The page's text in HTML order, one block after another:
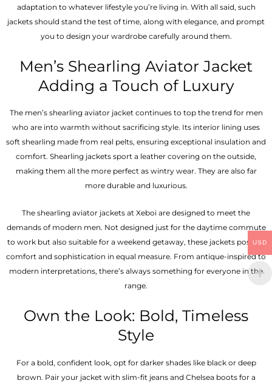
adaptation to whatever lifestyle you’re living in. With all said, such
jackets should stand the test of time, along with elegance, and prompt
you to design your wardrobe carefully around them.
Men’s Shearling Aviator Jacket
Adding a Touch of Luxury
The men’s shearling aviator jacket continues to top the trend for men
who are into warmth without sacrificing style. Its interior lining uses
soft shearling made from real pelts, ensuring exceptional insulation and
comfort. Shearling jackets sport a leather covering on the outside,
making them all the more perfect as wintry wear. They are also far
more durable and luxurious.
The shearling aviator jackets at Xeboi are designed to meet the
demands of modern men. Not designed just for the daytime commute
to work but also suitable for a weekend getaway, these jackets possess
comfort and sophistication in equal measure. From antique-inspired to
modern interpretations, there’s always something for everyone in the
range.
Own the Look: Bold, Timeless
Style
For a bold, confident look, opt for darker shades like black or deep
brown. Pair your jacket with slim-fit jeans and Chelsea boots for a
USD